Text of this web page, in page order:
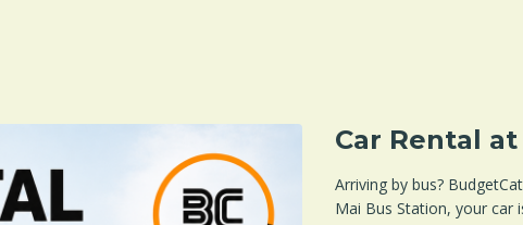
Car Rental
Arriving by bus?
Mai Bus Station, your car